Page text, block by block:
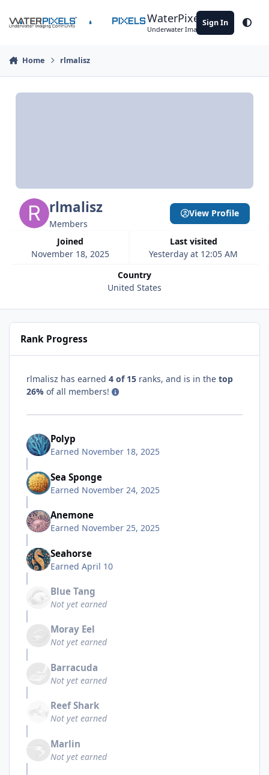
WaterPixels
Underwater Imaging Community
Sign In
Home rlmalisz
rlmalisz
Members
Joined
November 18, 2025
Last visited
Yesterday at 12:05 AM
Country
United States
View Profile
Rank Progress
rlmalisz has earned 4 of 15 ranks, and is in the top
26% of all members!
Polyp
Earned November 18, 2025
Sea Sponge
Earned November 24, 2025
Anemone
Earned November 25, 2025
Seahorse
Earned April 10
Blue Tang
Not yet earned
Moray Eel
Not yet earned
Barracuda
Not yet earned
Reef Shark
Not yet earned
Marlin
Not yet earned